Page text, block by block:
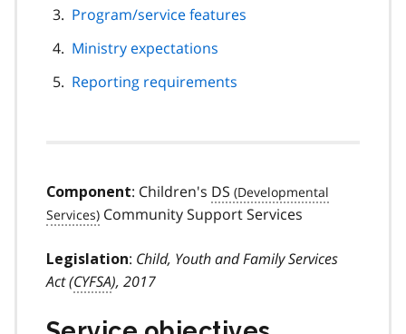
Program/service features
Ministry expectations
Reporting requirements
Component: Children's DS
Community Support Services
Legislation: Child, Youth and Family Services
Act (CYFSA), 2017